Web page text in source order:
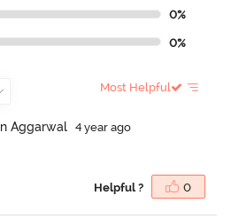
0%
0%
Most Helpful
n Aggarwal
4 year ago
Helpful ? 0